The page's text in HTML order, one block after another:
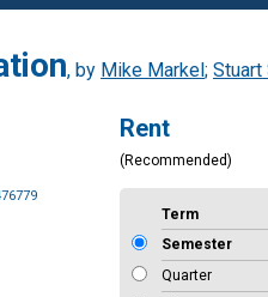
, by Mike Markel; Stuart
Rent
(Recommended)
Term
Semester
Quarter